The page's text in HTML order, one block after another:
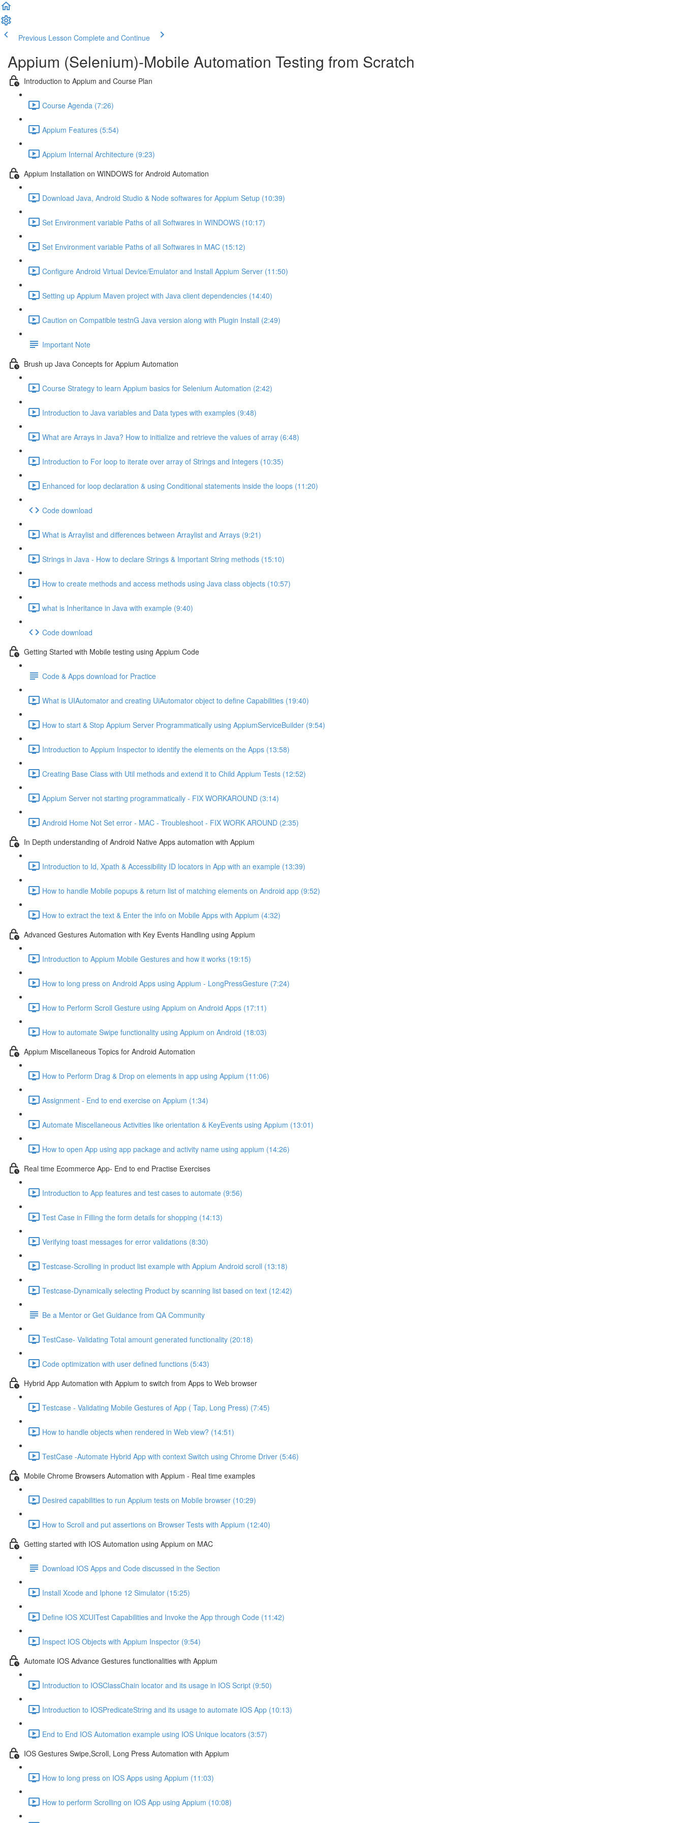
Previous Lesson Complete and Continue
Appium (Selenium)-Mobile Automation Testing from Scratch
Introduction to Appium and Course Plan
Course Agenda (7:26)
Appium Features (5:54)
Appium Internal Architecture (9:23)
Appium Installation on WINDOWS for Android Automation
Download Java, Android Studio & Node softwares for Appium Setup (10:39)
Set Environment variable Paths of all Softwares in WINDOWS (10:17)
Set Environment variable Paths of all Softwares in MAC (15:12)
Configure Android Virtual Device/Emulator and Install Appium Server (11:50)
Setting up Appium Maven project with Java client dependencies (14:40)
Caution on Compatible testnG Java version along with Plugin Install (2:49)
Important Note
Brush up Java Concepts for Appium Automation
Course Strategy to learn Appium basics for Selenium Automation (2:42)
Introduction to Java variables and Data types with examples (9:48)
What are Arrays in Java? How to initialize and retrieve the values of array (6:48)
Introduction to For loop to iterate over array of Strings and Integers (10:35)
Enhanced for loop declaration & using Conditional statements inside the loops (11:20)
Code download
What is Arraylist and differences between Arraylist and Arrays (9:21)
Strings in Java - How to declare Strings & Important String methods (15:10)
How to create methods and access methods using Java class objects (10:57)
what is Inheritance in Java with example (9:40)
Code download
Getting Started with Mobile testing using Appium Code
Code & Apps download for Practice
What is UIAutomator and creating UiAutomator object to define Capabilities (19:40)
How to start & Stop Appium Server Programmatically using AppiumServiceBuilder (9:54)
Introduction to Appium Inspector to identify the elements on the Apps (13:58)
Creating Base Class with Util methods and extend it to Child Appium Tests (12:52)
Appium Server not starting programmatically - FIX WORKAROUND (3:14)
Android Home Not Set error - MAC - Troubleshoot - FIX WORK AROUND (2:35)
In Depth understanding of Android Native Apps automation with Appium
Introduction to Id, Xpath & Accessibility ID locators in App with an example (13:39)
How to handle Mobile popups & return list of matching elements on Android app (9:52)
How to extract the text & Enter the info on Mobile Apps with Appium (4:32)
Advanced Gestures Automation with Key Events Handling using Appium
Introduction to Appium Mobile Gestures and how it works (19:15)
How to long press on Android Apps using Appium - LongPressGesture (7:24)
How to Perform Scroll Gesture using Appium on Android Apps (17:11)
How to automate Swipe functionality using Appium on Android (18:03)
Appium Miscellaneous Topics for Android Automation
How to Perform Drag & Drop on elements in app using Appium (11:06)
Assignment - End to end exercise on Appium (1:34)
Automate Miscellaneous Activities like orientation & KeyEvents using Appium (13:01)
How to open App using app package and activity name using appium (14:26)
Real time Ecommerce App- End to end Practise Exercises
Introduction to App features and test cases to automate (9:56)
Test Case in Filling the form details for shopping (14:13)
Verifying toast messages for error validations (8:30)
Testcase-Scrolling in product list example with Appium Android scroll (13:18)
Testcase-Dynamically selecting Product by scanning list based on text (12:42)
Be a Mentor or Get Guidance from QA Community
TestCase- Validating Total amount generated functionality (20:18)
Code optimization with user defined functions (5:43)
Hybrid App Automation with Appium to switch from Apps to Web browser
Testcase - Validating Mobile Gestures of App ( Tap, Long Press) (7:45)
How to handle objects when rendered in Web view? (14:51)
TestCase -Automate Hybrid App with context Switch using Chrome Driver (5:46)
Mobile Chrome Browsers Automation with Appium - Real time examples
Desired capabilities to run Appium tests on Mobile browser (10:29)
How to Scroll and put assertions on Browser Tests with Appium (12:40)
Getting started with IOS Automation using Appium on MAC
Download IOS Apps and Code discussed in the Section
Install Xcode and Iphone 12 Simulator (15:25)
Define IOS XCUITest Capabilities and Invoke the App through Code (11:42)
Inspect IOS Objects with Appium Inspector (9:54)
Automate IOS Advance Gestures functionalities with Appium
Introduction to IOSClassChain locator and its usage in IOS Script (9:50)
Introduction to IOSPredicateString and its usage to automate IOS App (10:13)
End to End IOS Automation example using IOS Unique locators (3:57)
IOS Gestures Swipe,Scroll, Long Press Automation with Appium
How to long press on IOS Apps using Appium (11:03)
How to perform Scrolling on IOS App using Appium (10:08)